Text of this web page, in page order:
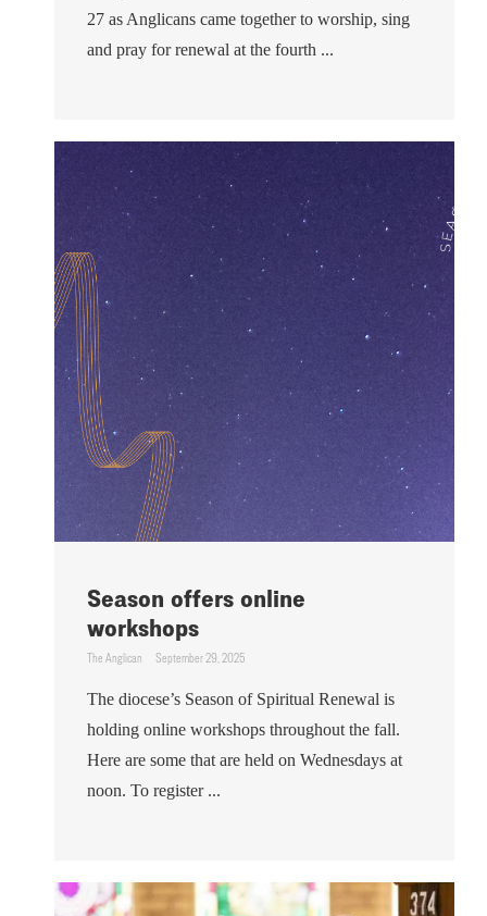
27 as Anglicans came together to worship, sing
and pray for renewal at the fourth ...
Season offers online
workshops
The Anglican September 29, 2025
The diocese’s Season of Spiritual Renewal is
holding online workshops throughout the fall.
Here are some that are held on Wednesdays at
noon. To register ...